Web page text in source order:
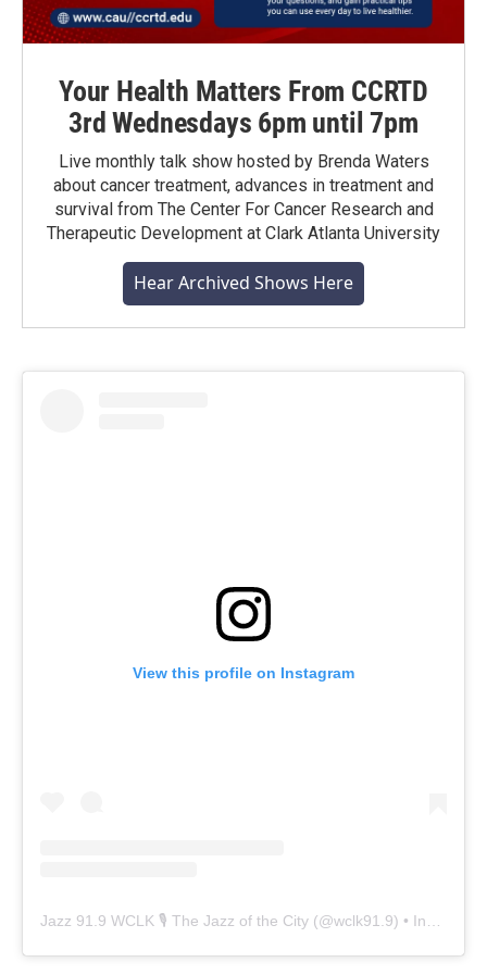
Your Health Matters From CCRTD
3rd Wednesdays 6pm until 7pm
Live monthly talk show hosted by Brenda Waters
about cancer treatment, advances in treatment and
survival from The Center For Cancer Research and
Therapeutic Development at Clark Atlanta University
Hear Archived Shows Here
View this profile on Instagram
Jazz 91.9 WCLK 🎙️ The Jazz of the City (@wclk91.9) • Instagram photos and videos